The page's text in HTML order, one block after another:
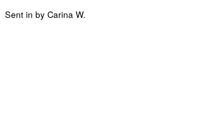
Sent in by Carina W.